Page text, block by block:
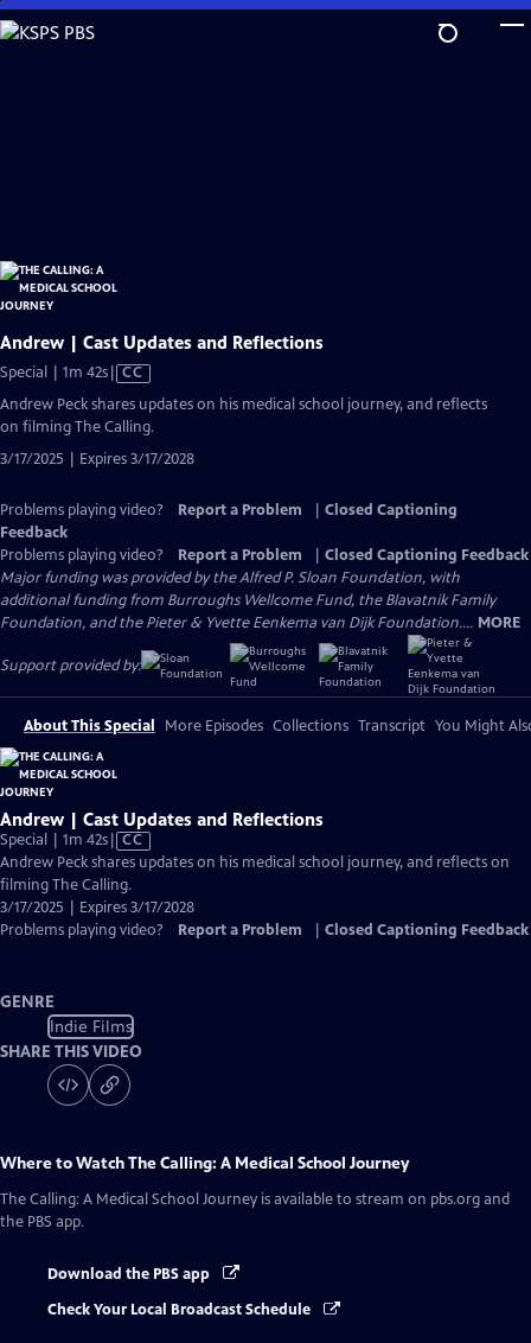
Skip
to
Andrew | Cast Updates and Reflections
Special | 1m 42sVideo
Closed
Captions
CC
Andrew Peck shares updates on his medical school journey, and reflects
on filming The Calling.
3/17/2025 | Expires 3/17/2028
Problems playing video? Report a Problem
Closed Captioning
Feedback
Problems playing video?
Report a Problem
Closed Captioning Feedback
Major funding was provided by the Alfred P. Sloan Foundation, with
additional funding from Burroughs Wellcome Fund, the Blavatnik Family
Foundation, and the Pieter & Yvette Eenkema van Dijk Foundation.... MORE
Support provided by:
About This Special More Episodes Collections Transcript You Might
Andrew | Cast Updates and Reflections
Special | 1m 42sVideo
has
Closed
Captions
CC
Andrew Peck shares updates on his medical school journey, and reflects on
filming The Calling.
3/17/2025 | Expires 3/17/2028
Problems playing video?
Report a Problem Closed Captioning Feedback
GENRE
Indie Films
SHARE THIS VIDEO
Where to WatchThe Calling: A Medical School Journey
The Calling: A Medical School Journey is available to stream on pbs.org and
the PBS app.
Download the PBS app
Check Your Local Broadcast Schedule